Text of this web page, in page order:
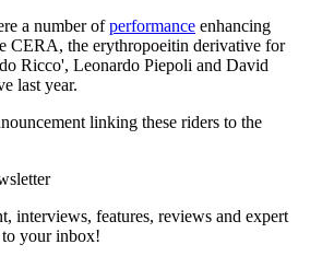
a number ofperformance enhancing
CERA, the erythropoeitin derivative for
Ricco', Leonardo Piepoli and David
last year.
linking these riders to the
interviews, features, reviews and expert
your inbox!